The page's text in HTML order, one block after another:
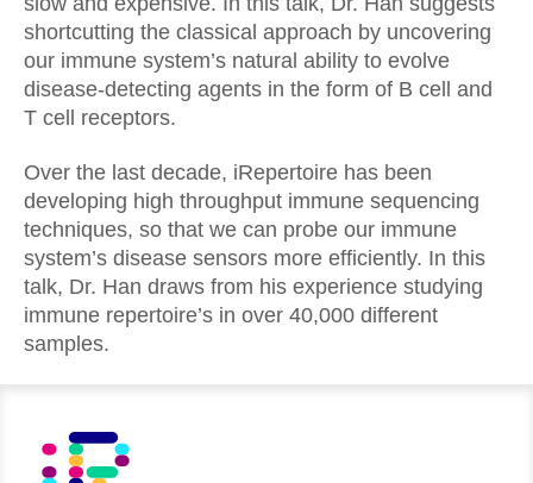
shortcutting the classical approach by uncovering
our immune system’s natural ability to evolve
disease-detecting agents in the form of B cell and
T cell receptors.
Over the last decade, iRepertoire has been
developing high throughput immune sequencing
techniques, so that we can probe our immune
system’s disease sensors more efficiently. In this
talk, Dr. Han draws from his experience studying
immune repertoire’s in over 40,000 different
samples.